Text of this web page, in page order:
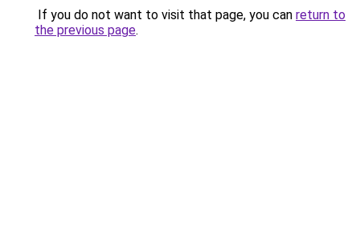
If you do not want to visit that page, you can return to
the previous page.